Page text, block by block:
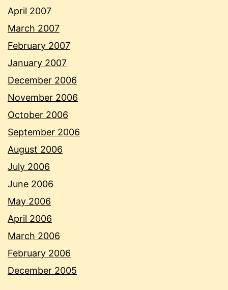
April 2007
March 2007
February 2007
January 2007
December 2006
November 2006
October 2006
September 2006
August 2006
July 2006
June 2006
May 2006
April 2006
March 2006
February 2006
December 2005